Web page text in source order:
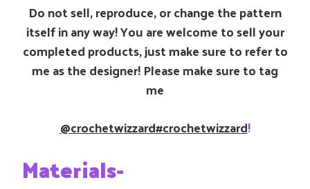
Do not sell, reproduce, or change the pattern
itself in any way! You are welcome to sell your
completed products, just make sure to refer to
me as the designer! Please make sure to tag
me
@crochetwizzard#crochetwizzard!
Materials-